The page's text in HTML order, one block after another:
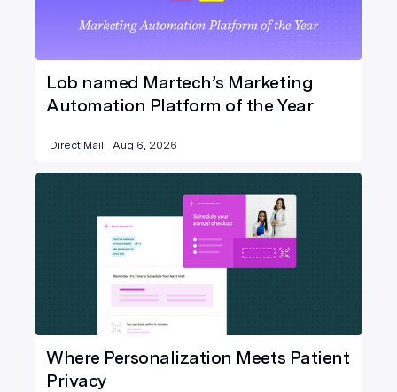
Lob named Martech’s Marketing
Automation Platform of the Year
Direct Mail Aug 6, 2026
Where Personalization Meets Patient
Privacy